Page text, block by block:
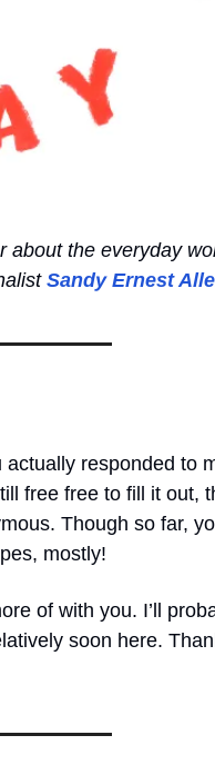
about the everyday
Sandy Ernest
actually responded to
free free to fill it out,
Though so far,
mostly!
of with you. I’ll
soon here.